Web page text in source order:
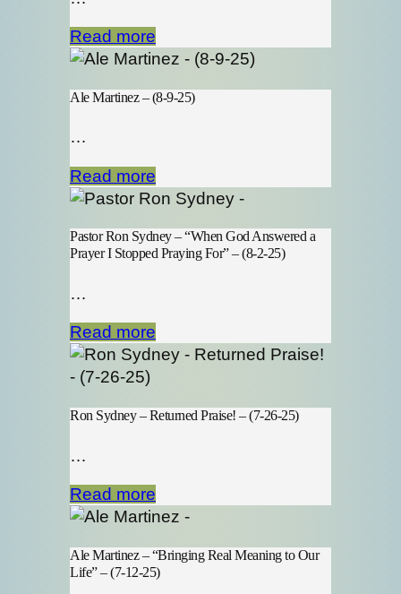
Read more
Ale Martinez – (8-9-25)
…
Read more
Pastor Ron Sydney – “When God Answered a
Prayer I Stopped Praying For” – (8-2-25)
…
Read more
Ron Sydney – Returned Praise! – (7-26-25)
…
Read more
Ale Martinez – “Bringing Real Meaning to Our
Life” – (7-12-25)